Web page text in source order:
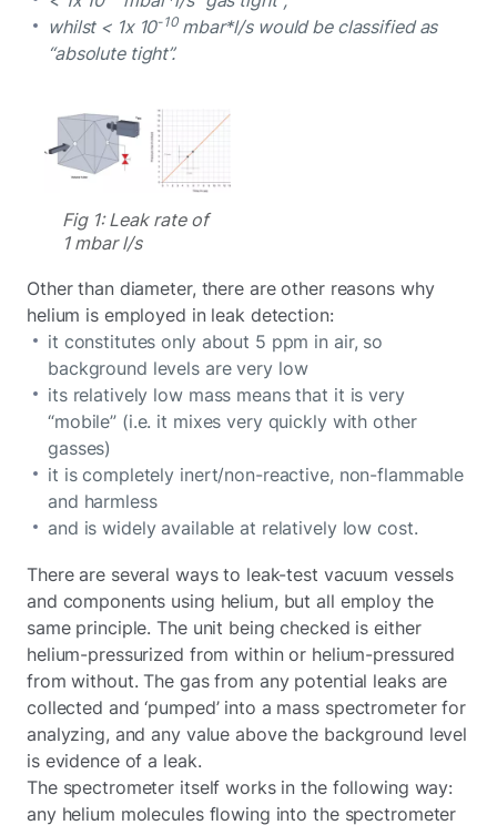
whilst < 1x 10-10mbar*l/s would be classified as
“absolute tight”.
Fig 1: Leak rate of
1 mbar l/s
Other than diameter, there are other reasons why
helium is employed in leak detection:
it constitutes only about 5 ppm in air, so
background levels are very low
its relatively low mass means that it is very
“mobile” (i.e. it mixes very quickly with other
gasses)
it is completely inert/non-reactive, non-flammable
and harmless
and is widely available at relatively low cost.
There are several ways to leak-test vacuum vessels
and components using helium, but all employ the
same principle. The unit being checked is either
helium-pressurized from within or helium-pressured
from without. The gas from any potential leaks are
collected and ‘pumped’ into a mass spectrometer for
analyzing, and any value above the background level
is evidence of a leak.
The spectrometer itself works in the following way:
any helium molecules flowing into the spectrometer